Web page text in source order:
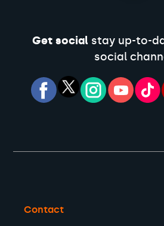
Get socialstay up-to-
social
Contact